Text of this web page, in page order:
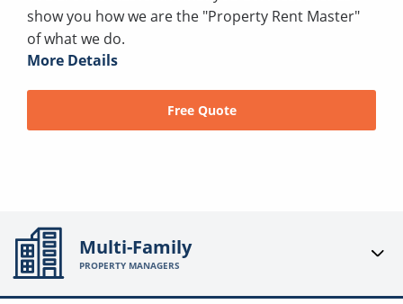
show you how we are the "Property Rent Master"
of what we do.
More Details
Free Quote
Multi-Family
PROPERTY MANAGERS